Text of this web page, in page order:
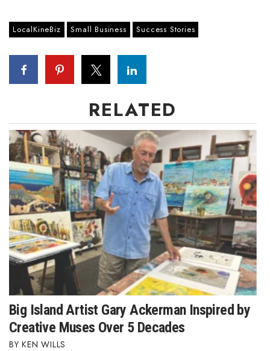
LocalKineBiz Small Business Success Stories
RELATED
Big Island Artist Gary Ackerman Inspired by
Creative Muses Over 5 Decades
KEN WILLS